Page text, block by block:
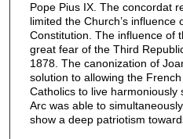
Pope Pius IX. The concordat
limited the Church’s
Constitution. The influence of
great fear of the Third
1878. The canonization of
solution to allowing the
Catholics to live harmoniously
Arc was able to
show a deep patriotism